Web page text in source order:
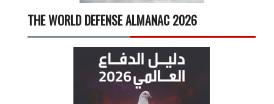
THE WORLD DEFENSE ALMANAC 2026